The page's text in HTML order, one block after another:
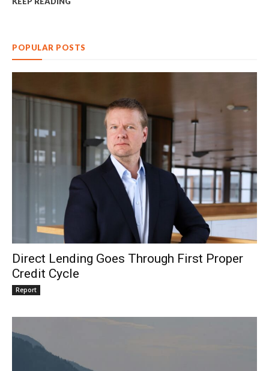
POPULAR POSTS
Direct Lending Goes Through First Proper
Credit Cycle
Report